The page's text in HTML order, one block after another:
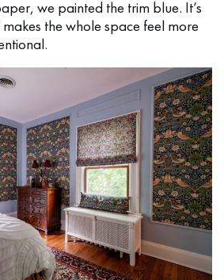
we painted the trim blue. It’s
the whole space feel more